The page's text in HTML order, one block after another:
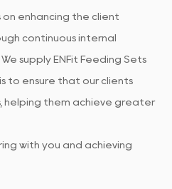
on enhancing the client
continuous internal
supply ENFit Feeding Sets
to ensure that our clients
helping them achieve greater
with you and achieving